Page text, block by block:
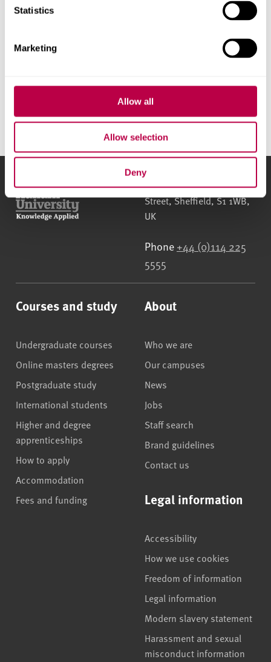
Statistics
Marketing
Allow all
Allow selection
Deny
E-mail
Sheffield Hallam University
City Campus, Howard
Street,Sheffield,S1 1WB,
UK
Phone +44 (0)114 225
5555
Courses and study
Undergraduate courses
Online masters degrees
Postgraduate study
International students
Higher and degree
apprenticeships
How to apply
Accommodation
Fees and funding
About
Who we are
Our campuses
News
Jobs
Staff search
Brand guidelines
Contact us
Legal information
Accessibility
How we use cookies
Freedom of information
Legal information
Modern slavery statement
Harassment and sexual
misconduct information